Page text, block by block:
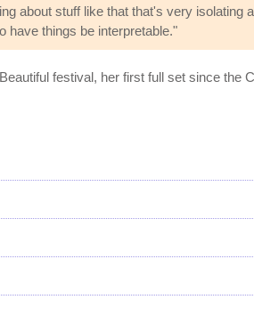
about stuff like that that's very isolating
have things be interpretable."
festival, her first full set since the